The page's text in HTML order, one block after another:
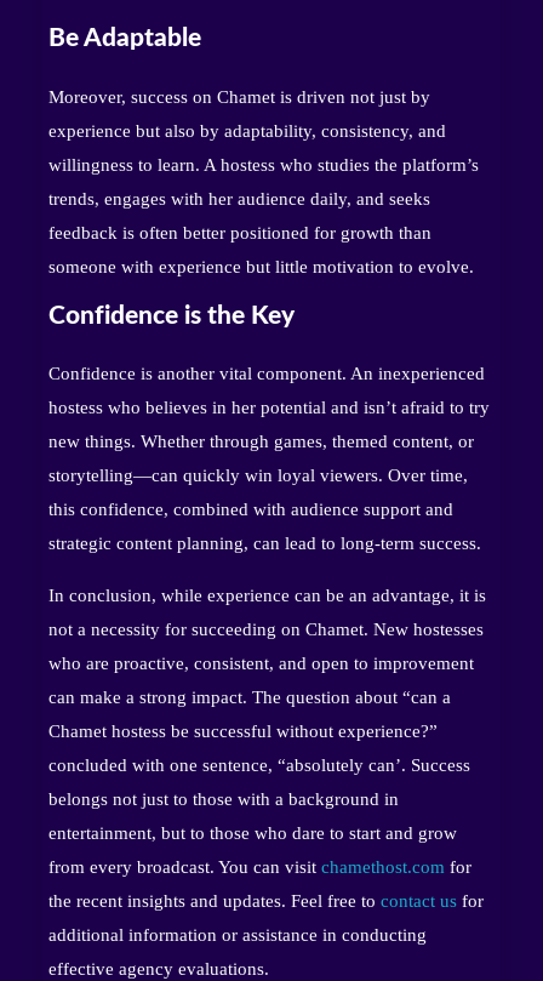
Be Adaptable
Moreover, success on Chamet is driven not just by
experience but also by adaptability, consistency, and
willingness to learn. A hostess who studies the platform’s
trends, engages with her audience daily, and seeks
feedback is often better positioned for growth than
someone with experience but little motivation to evolve.
Confidence is the Key
Confidence is another vital component. An inexperienced
hostess who believes in her potential and isn’t afraid to try
new things. Whether through games, themed content, or
storytelling—can quickly win loyal viewers. Over time,
this confidence, combined with audience support and
strategic content planning, can lead to long-term success.
In conclusion, while experience can be an advantage, it is
not a necessity for succeeding on Chamet. New hostesses
who are proactive, consistent, and open to improvement
can make a strong impact. The question about “can a
Chamet hostess be successful without experience?”
concluded with one sentence, “absolutely can’. Success
belongs not just to those with a background in
entertainment, but to those who dare to start and grow
from every broadcast. You can visit chamethost.com for
the recent insights and updates. Feel free to contact us for
additional information or assistance in conducting
effective agency evaluations.